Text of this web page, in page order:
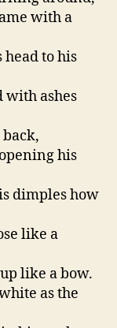
with a
head to his
with ashes
his
dimples how
like a
like a bow.
as the